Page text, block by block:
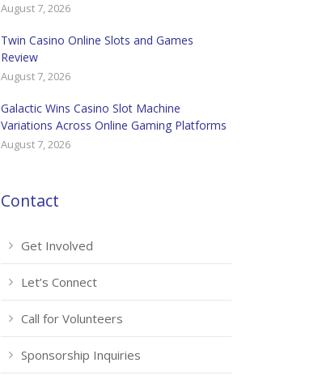
August 7, 2026
Twin Casino Online Slots and Games
Review
August 7, 2026
Galactic Wins Casino Slot Machine
Variations Across Online Gaming Platforms
August 7, 2026
Contact
Get Involved
Let’s Connect
Call for Volunteers
Sponsorship Inquiries